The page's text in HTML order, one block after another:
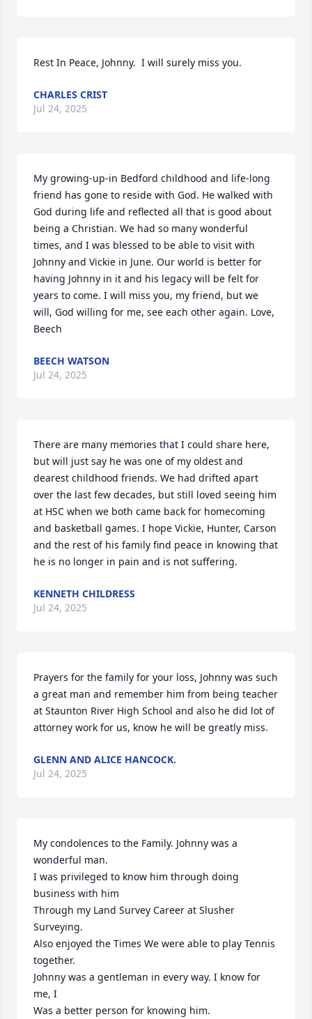
Rest In Peace, Johnny.  I will surely miss you.
CHARLES CRIST
Jul 24, 2025
My growing-up-in Bedford childhood and life-long
friend has gone to reside with God. He walked with
God during life and reflected all that is good about
being a Christian. We had so many wonderful
times, and I was blessed to be able to visit with
Johnny and Vickie in June. Our world is better for
having Johnny in it and his legacy will be felt for
years to come. I will miss you, my friend, but we
will, God willing for me, see each other again. Love,
Beech
BEECH WATSON
Jul 24, 2025
There are many memories that I could share here,
but will just say he was one of my oldest and
dearest childhood friends. We had drifted apart
over the last few decades, but still loved seeing him
at HSC when we both came back for homecoming
and basketball games. I hope Vickie, Hunter, Carson
and the rest of his family find peace in knowing that
he is no longer in pain and is not suffering.
KENNETH CHILDRESS
Jul 24, 2025
Prayers for the family for your loss, Johnny was such
a great man and remember him from being teacher
at Staunton River High School and also he did lot of
attorney work for us, know he will be greatly miss.
GLENN AND ALICE HANCOCK.
Jul 24, 2025
My condolences to the Family. Johnny was a
wonderful man.
I was privileged to know him through doing
business with him
Through my Land Survey Career at Slusher
Surveying.
Also enjoyed the Times We were able to play Tennis
together.
Johnny was a gentleman in every way. I know for
me, I
Was a better person for knowing him.